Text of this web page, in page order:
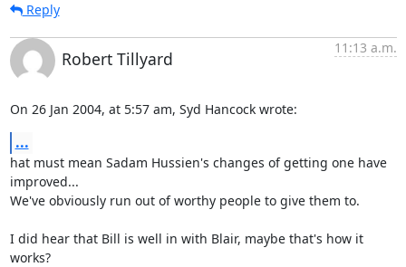
Reply
Robert Tillyard
11:13 a.m.
On 26 Jan 2004, at 5:57 am, Syd Hancock wrote:
...
hat must mean Sadam Hussien's changes of getting one have
improved...
We've obviously run out of worthy people to give them to.
I did hear that Bill is well in with Blair, maybe that's how it
works?